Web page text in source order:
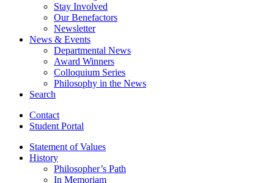
Stay Involved
Our Benefactors
Newsletter
News & Events
Departmental News
Award Winners
Colloquium Series
Philosophy in the News
Search
Contact
Student Portal
Statement of Values
History
Philosopher’s Path
In Memoriam